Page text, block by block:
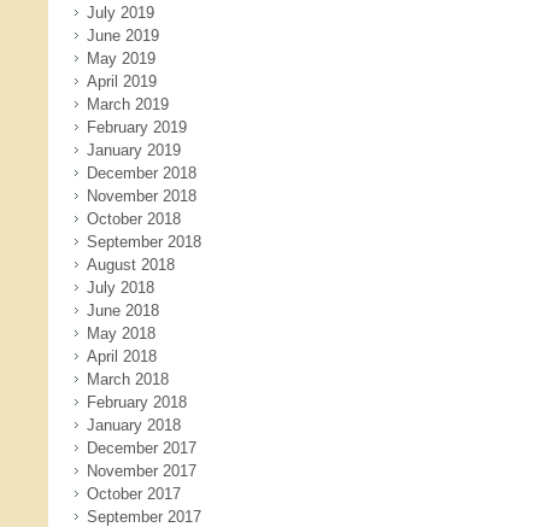
July 2019
June 2019
May 2019
April 2019
March 2019
February 2019
January 2019
December 2018
November 2018
October 2018
September 2018
August 2018
July 2018
June 2018
May 2018
April 2018
March 2018
February 2018
January 2018
December 2017
November 2017
October 2017
September 2017